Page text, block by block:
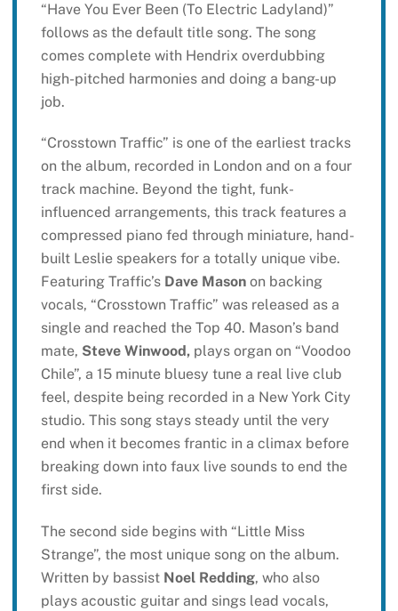
“Have You Ever Been (To Electric Ladyland)”
follows as the default title song. The song
comes complete with Hendrix overdubbing
high-pitched harmonies and doing a bang-up
job.
“Crosstown Traffic” is one of the earliest tracks
on the album, recorded in London and on a four
track machine. Beyond the tight, funk-
influenced arrangements, this track features a
compressed piano fed through miniature, hand-
built Leslie speakers for a totally unique vibe.
Featuring Traffic’s Dave Masonon backing
vocals, “Crosstown Traffic” was released as a
single and reached the Top 40. Mason’s band
mate, Steve Winwood,plays organ on “Voodoo
Chile”, a 15 minute bluesy tune a real live club
feel, despite being recorded in a New York City
studio. This song stays steady until the very
end when it becomes frantic in a climax before
breaking down into faux live sounds to end the
first side.
The second side begins with “Little Miss
Strange”, the most unique song on the album.
Written by bassist Noel Redding, who also
plays acoustic guitar and sings lead vocals,